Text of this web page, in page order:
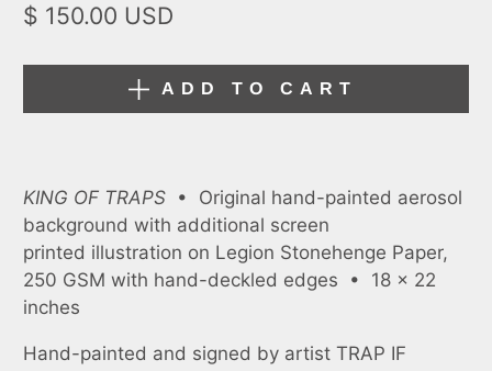
$ 150.00 USD
ADD TO CART
KING OF TRAPS • Original hand-painted aerosol
background with additional screen
printed illustration on Legion Stonehenge Paper,
250 GSM with hand-deckled edges • 18 x 22
inches
Hand-painted and signed by artist TRAP IF